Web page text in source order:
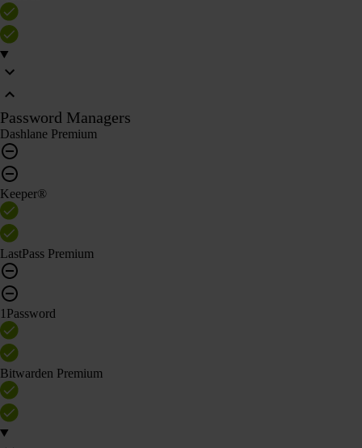
Password Managers
Dashlane Premium
Keeper®
LastPass Premium
1Password
Bitwarden Premium